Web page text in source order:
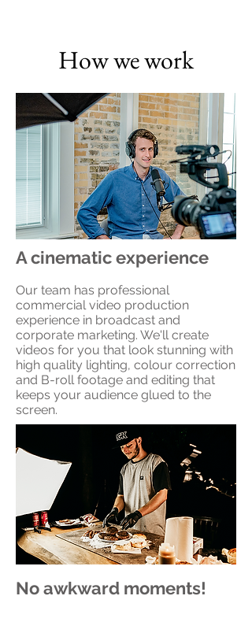
How we work
A cinematic experience
Our team has professional
commercial video production
experience in broadcast and
corporate marketing. We'll create
videos for you that look stunning with
high quality lighting, colour correction
and B-roll footage and editing that
keeps your audience glued to the
screen.
No awkward moments!